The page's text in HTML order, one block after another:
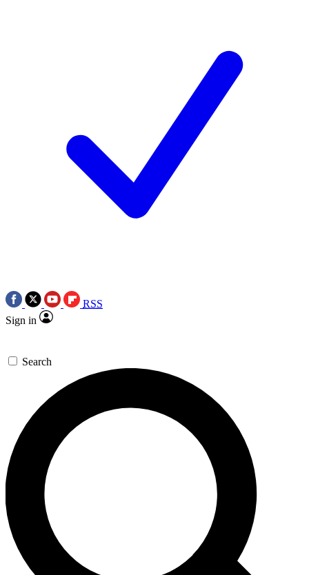
RSS
Sign in
Search